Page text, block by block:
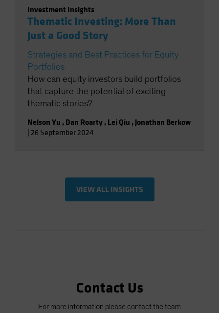
Investment Insights
Thematic Investing: More Than
Just a Good Story
Strategies and Best Practices for Equity
Portfolios
How can equity investors build portfolios
that capture the potential of exciting
thematic stories?
Nelson Yu , Dan Roarty, Lei Qiu , Jonathan Berkow
26 September 2024
VIEW ALL INSIGHTS
Contact Us
For more information please contact the team